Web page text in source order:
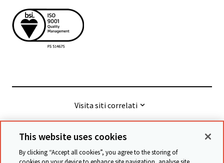
Visita siti correlati
© Cambridge University Press & Assessment
This website uses cookies
By clicking “Accept all cookies”, you agree to the storing of